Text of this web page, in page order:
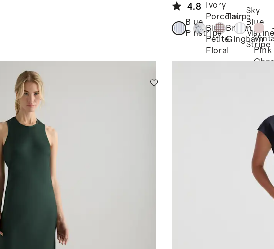
4.8
Blue
Pinstripe
Ivory
Porcelain
Blue
Petite
Floral
Taupe
Brown
Gingham
Sky
Blue
Stripe
Pink